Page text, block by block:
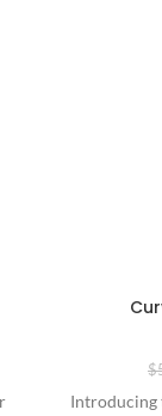
$
Introducing